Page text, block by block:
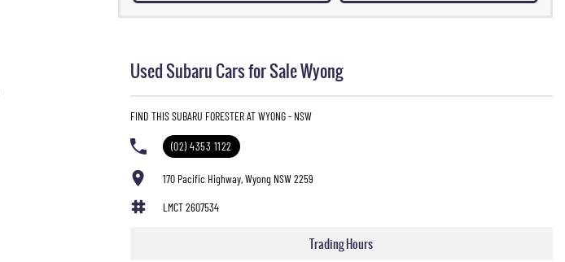
Used Subaru Cars for Sale Wyong
FIND THIS SUBARU FORESTER AT WYONG - NSW
(02) 4353 1122
170 Pacific Highway, Wyong NSW 2259
LMCT 2607534
Trading Hours